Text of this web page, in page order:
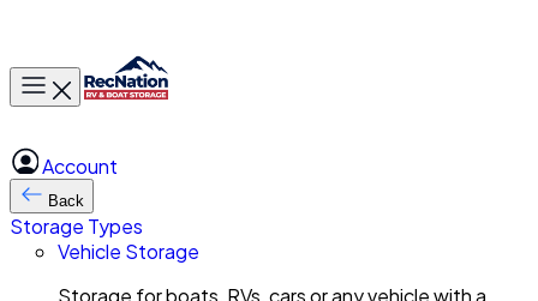
Toggle main menu
Account
Back
Storage Types
Vehicle Storage
Storage for boats, RVs, cars or any vehicle with a